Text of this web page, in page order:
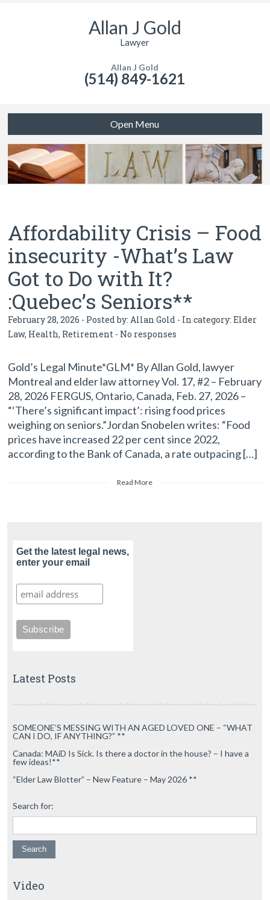
Allan J Gold
Lawyer
Allan J Gold
(514) 849-1621
Open Menu
Affordability Crisis – Food
insecurity -What’s Law
Got to Do with It?
:Quebec’s Seniors**
February 28, 2026 - Posted by: Allan Gold - In category:Elder
Law, Health, Retirement - No responses
Gold’s Legal Minute*GLM* By Allan Gold, lawyer
Montreal and elder law attorney Vol. 17, #2 – February
28, 2026 FERGUS, Ontario, Canada, Feb. 27, 2026 –
“‘There’s significant impact’: rising food prices
weighing on seniors.”Jordan Snobelen writes: “Food
prices have increased 22 per cent since 2022,
according to the Bank of Canada, a rate outpacing […]
Read More
Get the latest legal news,
enter your email
Latest Posts
SOMEONE’S MESSING WITH AN AGED LOVED ONE – “WHAT
CAN I DO, IF ANYTHING?” **
Canada: MAiD Is Sick. Is there a doctor in the house? – I have a
few ideas!**
“Elder Law Blotter” – New Feature – May 2026 **
Search for:
Video